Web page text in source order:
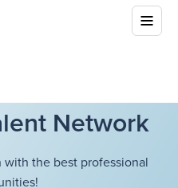
Network
the best professional